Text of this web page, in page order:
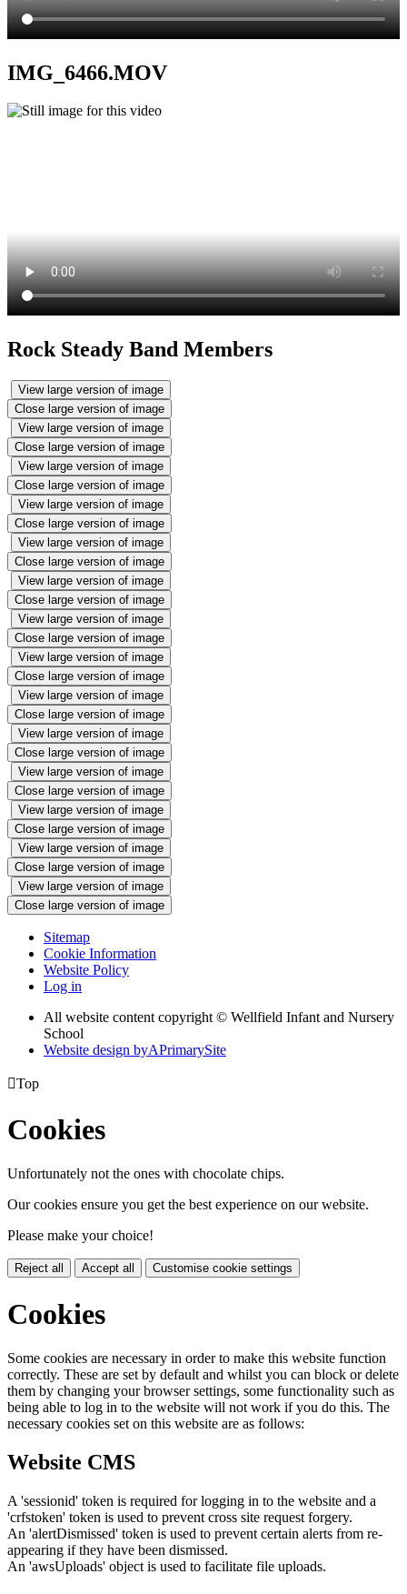
IMG_6466.MOV
Rock Steady Band Members
View large version of image
Close large version of image
View large version of image
Close large version of image
View large version of image
Close large version of image
View large version of image
Close large version of image
View large version of image
Close large version of image
View large version of image
Close large version of image
View large version of image
Close large version of image
View large version of image
Close large version of image
View large version of image
Close large version of image
View large version of image
Close large version of image
View large version of image
Close large version of image
View large version of image
Close large version of image
View large version of image
Close large version of image
View large version of image
Close large version of image
Sitemap
Cookie Information
Website Policy
Log in
All website content copyright © Wellfield Infant and Nursery
School
Website design byAPrimarySite
Top
Cookies
Unfortunately not the ones with chocolate chips.
Our cookies ensure you get the best experience on our website.
Please make your choice!
Reject all Accept all Customise cookie settings
Cookies
Some cookies are necessary in order to make this website function
correctly. These are set by default and whilst you can block or delete
them by changing your browser settings, some functionality such as
being able to log in to the website will not work if you do this. The
necessary cookies set on this website are as follows:
Website CMS
A 'sessionid' token is required for logging in to the website and a
'crfstoken' token is used to prevent cross site request forgery.
An 'alertDismissed' token is used to prevent certain alerts from re-
appearing if they have been dismissed.
An 'awsUploads' object is used to facilitate file uploads.